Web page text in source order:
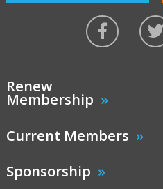
Renew
Membership
Current Members
Sponsorship